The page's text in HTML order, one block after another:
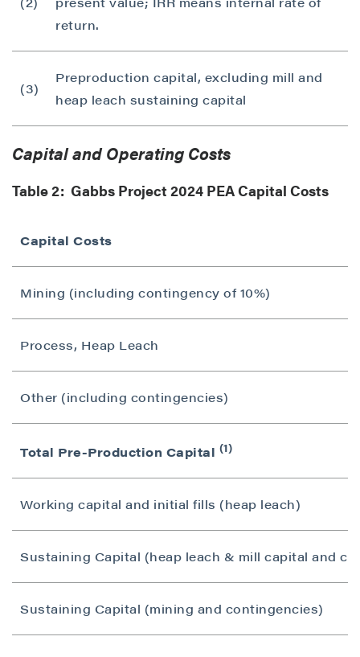
return.
(3)
Preproduction capital, excluding mill and
heap leach sustaining capital
Capital and Operating Costs
Table 2: Gabbs Project 2024 PEA Capital Costs
Capital Costs
Mining (including contingency of 10%)
Process, Heap Leach
Other (including contingencies)
Total Pre-Production Capital (1)
Working capital and initial fills (heap leach)
Sustaining Capital (heap leach & mill capital and
Sustaining Capital (mining and contingencies)